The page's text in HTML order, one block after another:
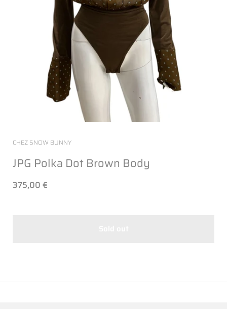
CHEZ SNOW BUNNY
JPG Polka Dot Brown Body
375,00 €